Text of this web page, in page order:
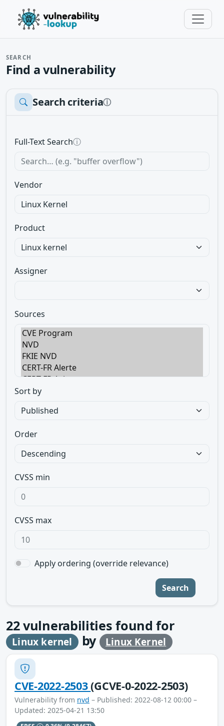
SEARCH
Find a vulnerability
Search criteriaⓘ
Full-Text Searchⓘ
Vendor
Product
Assigner
Sources
Sort by
Order
CVSS min
CVSS max
Apply ordering (override relevance)
Search
22vulnerabilities found for
Linux kernel by Linux Kernel
CVE-2022-2503(GCVE-0-2022-2503)
Vulnerability from nvd – Published: 2022-08-12 00:00 –
Updated: 2025-04-21 13:50